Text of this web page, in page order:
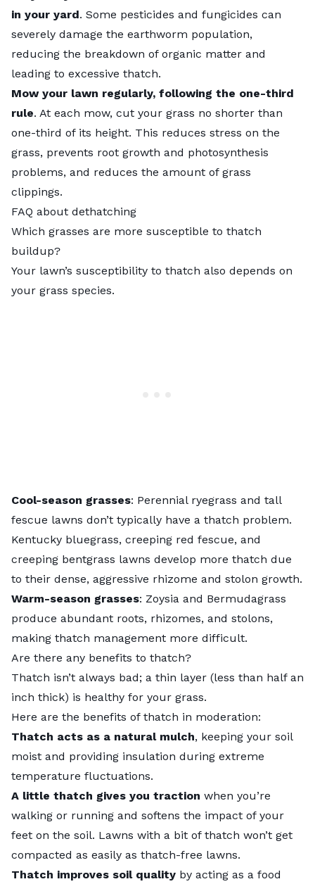
in your yard. Some pesticides and fungicides can
severely damage the earthworm population,
reducing the breakdown of organic matter and
leading to excessive thatch.
Mow your lawn regularly, following the one-third
rule. At each mow, cut your grass no shorter than
one-third of its height. This reduces stress on the
grass, prevents root growth and photosynthesis
problems, and reduces the amount of grass
clippings.
FAQ about dethatching
Which grasses are more susceptible to thatch
buildup?
Your lawn’s susceptibility to thatch also depends on
your grass species.
Cool-season grasses: Perennial ryegrass and tall
fescue lawns don’t typically have a thatch problem.
Kentucky bluegrass, creeping red fescue, and
creeping bentgrass lawns develop more thatch due
to their dense, aggressive rhizome and stolon growth.
Warm-season grasses: Zoysia and Bermudagrass
produce abundant roots, rhizomes, and stolons,
making thatch management more difficult.
Are there any benefits to thatch?
Thatch isn’t always bad; a thin layer (less than half an
inch thick) is healthy for your grass.
Here are the benefits of thatch in moderation:
Thatch acts as a natural mulch, keeping your soil
moist and providing insulation during extreme
temperature fluctuations.
A little thatch gives you traction when you’re
walking or running and softens the impact of your
feet on the soil. Lawns with a bit of thatch won’t get
compacted as easily as thatch-free lawns.
Thatch improves soil quality by acting as a food